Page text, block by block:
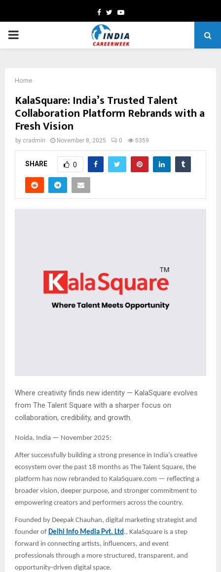
Facebook
TwitterYoutube
PRIMARY
Home
KalaSquare: India’s Trusted Talent
Collaboration Platform Rebrands with a
Fresh Vision
by cradmin November 8, 2025 0 5359
SHARE 0
Where creativity finds new identity — KalaSquare evolves
from The Talent Square with a sharper focus on
collaboration, credibility, and growth.
Noida, India — November 2025:
After successfully building a strong presence in India’s creative
ecosystem over the past 18 months as The Talent Square, the
platform has now rebranded to KalaSquare.com — reflecting a
broader vision, deeper purpose, and stronger commitment to
empowering creators and performers across the country.
Founded by Deepak Chauhan, digital marketing strategist and
founder of Delhi Info Media Pvt. Ltd ., KalaSquare is a step
forward in connecting artists, influencers, and event
professionals through a more structured, transparent, and
opportunity-driven digital space.